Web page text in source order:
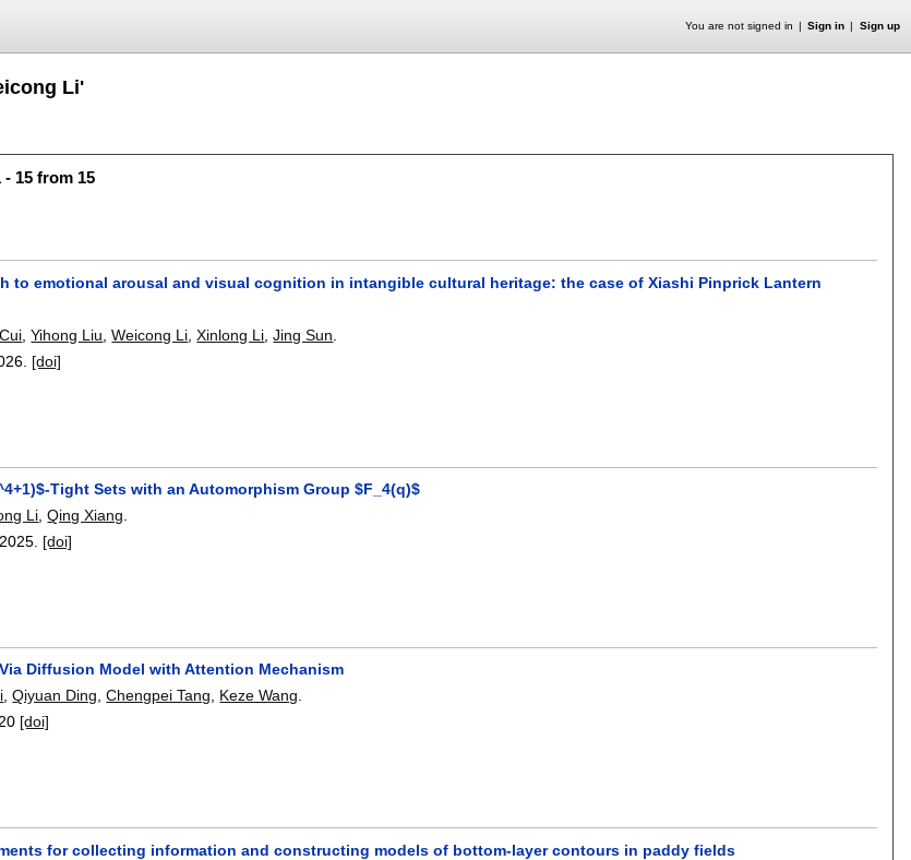
You are not signed in Sign in Sign up
Li'
15 from 15
to emotional arousal and visual cognition in intangible cultural heritage: the case of Xiashi Pinprick Lantern
,Yihong Liu ,Weicong Li ,Xinlong Li ,Jing Sun
[doi]
Tight Sets with an Automorphism Group $F_4(q)$
Li ,Qing Xiang
2025. [doi]
Diffusion Model with Attention Mechanism
,Qiyuan Ding,Chengpei Tang, Keze Wang.
[doi]
for collecting information and constructing models of bottom-layer contours in paddy fields